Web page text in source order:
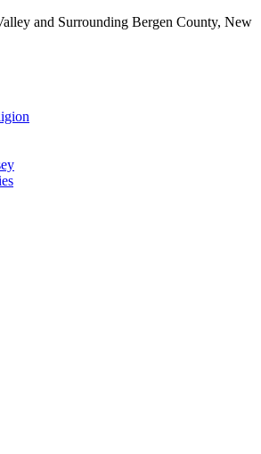
and Surrounding Bergen County, New